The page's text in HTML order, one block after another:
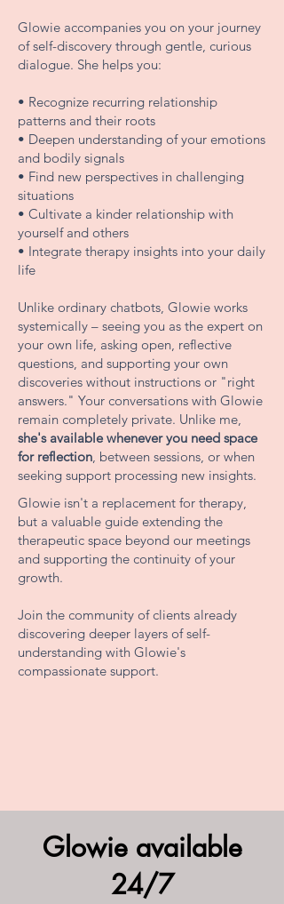
Glowie accompanies you on your journey
of self-discovery through gentle, curious
dialogue. She helps you:
• Recognize recurring relationship
patterns and their roots
• Deepen understanding of your emotions
and bodily signals
• Find new perspectives in challenging
situations
• Cultivate a kinder relationship with
yourself and others
• Integrate therapy insights into your daily
life
Unlike ordinary chatbots, Glowie works
systemically – seeing you as the expert on
your own life, asking open, reflective
questions, and supporting your own
discoveries without instructions or "right
answers." Your conversations with Glowie
remain completely private. Unlike me,
she's available whenever you need space
for reflection, between sessions, or when
seeking support processing new insights.
Glowie isn't a replacement for therapy,
but a valuable guide extending the
therapeutic space beyond our meetings
and supporting the continuity of your
growth.
Join the community of clients already
discovering deeper layers of self-
understanding with Glowie's
compassionate support.
Glowie available
24/7